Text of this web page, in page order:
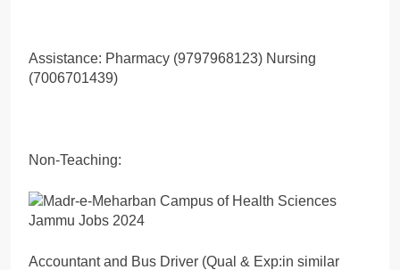
Assistance: Pharmacy (9797968123) Nursing
(7006701439)
Non-Teaching:
Accountant and Bus Driver (Qual & Exp:in similar